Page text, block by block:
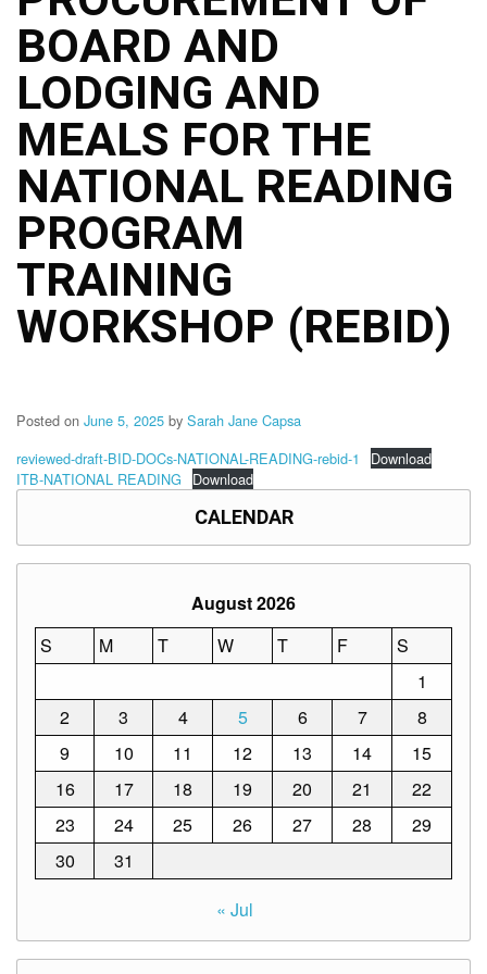
DepEd
Data
Privacy
Data
Privacy
Notice
Citizen’s
Charter
Careers
Job
Opening
Transparency
Division
Memorandum
Memorandum
Resources
Results
SDO
Training
BAC
Invitation
to
Bid
Notice
BOARD AND
LODGING AND
MEALS FOR THE
NATIONAL READING
PROGRAM
TRAINING
WORKSHOP (REBID)
Posted on June 5, 2025 by Sarah Jane Capsa
reviewed-draft-BID-DOCs-NATIONAL-READING-rebid-1
Download
ITB-NATIONAL READING
Download
CALENDAR
August 2026
S
M T W T F
S
1
2
3 4 5 6 7
8
9
10 11 12 13 14
15
16
17 18 19 20 21
22
23
24 25 26 27 28
29
30
31
« Jul